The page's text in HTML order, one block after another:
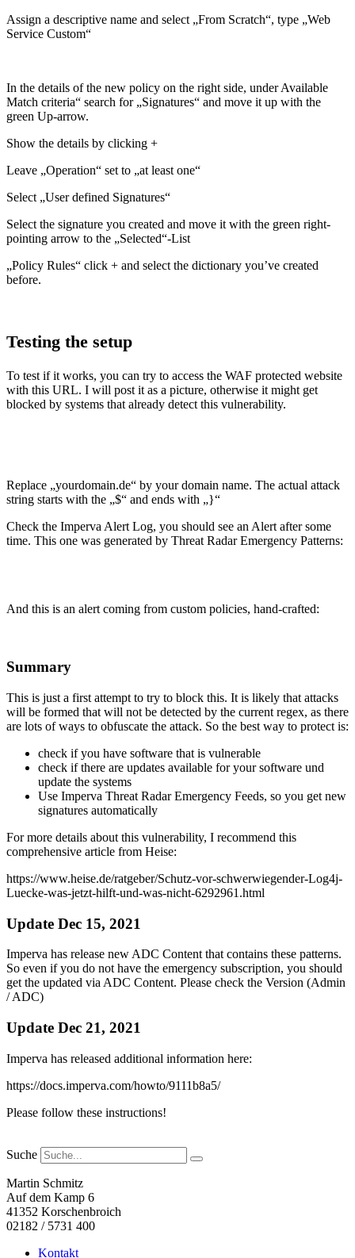
Assign a descriptive name and select „From Scratch“, type „Web
Service Custom“
In the details of the new policy on the right side, under Available
Match criteria“ search for „Signatures“ and move it up with the
green Up-arrow.
Show the details by clicking +
Leave „Operation“ set to „at least one“
Select „User defined Signatures“
Select the signature you created and move it with the green right-
pointing arrow to the „Selected“-List
„Policy Rules“ click + and select the dictionary you’ve created
before.
Testing the setup
To test if it works, you can try to access the WAF protected website
with this URL. I will post it as a picture, otherwise it might get
blocked by systems that already detect this vulnerability.
Replace „yourdomain.de“ by your domain name. The actual attack
string starts with the „$“ and ends with „}“
Check the Imperva Alert Log, you should see an Alert after some
time. This one was generated by Threat Radar Emergency Patterns:
And this is an alert coming from custom policies, hand-crafted:
Summary
This is just a first attempt to try to block this. It is likely that attacks
will be formed that will not be detected by the current regex, as there
are lots of ways to obfuscate the attack. So the best way to protect is:
check if you have software that is vulnerable
check if there are updates available for your software und
update the systems
Use Imperva Threat Radar Emergency Feeds, so you get new
signatures automatically
For more details about this vulnerability, I recommend this
comprehensive article from Heise:
https://www.heise.de/ratgeber/Schutz-vor-schwerwiegender-Log4j-
Luecke-was-jetzt-hilft-und-was-nicht-6292961.html
Update Dec 15, 2021
Imperva has release new ADC Content that contains these patterns.
So even if you do not have the emergency subscription, you should
get the updated via ADC Content. Please check the Version (Admin
/ ADC)
Update Dec 21, 2021
Imperva has released additional information here:
https://docs.imperva.com/howto/9111b8a5/
Please follow these instructions!
Suche
Martin Schmitz
Auf dem Kamp 6
41352 Korschenbroich
02182 / 5731 400
Kontakt